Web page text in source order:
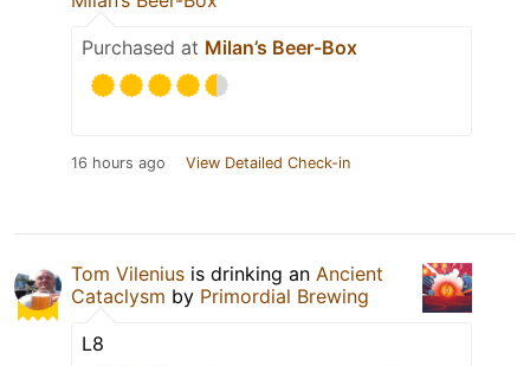
Purchased at Milan’s Beer-Box
16 hours ago View Detailed Check-in
Tom Vilenius is drinking an Ancient
Cataclysm by Primordial Brewing
L8